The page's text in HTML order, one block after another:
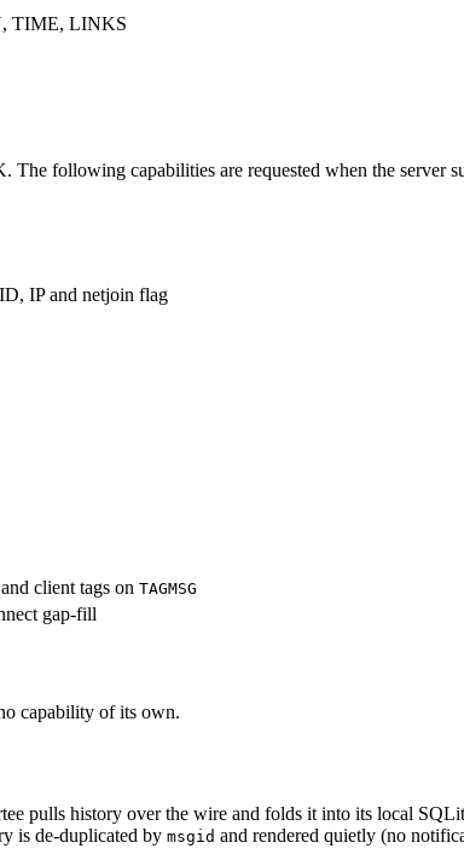
TIME, LINKS
following capabilities are requested when the server
IP and netjoin flag
client tags on TAGMSG
gap-fill
capability of its own.
pulls history over the wire and folds it into its local
is de-duplicated by msgid and rendered quietly (no